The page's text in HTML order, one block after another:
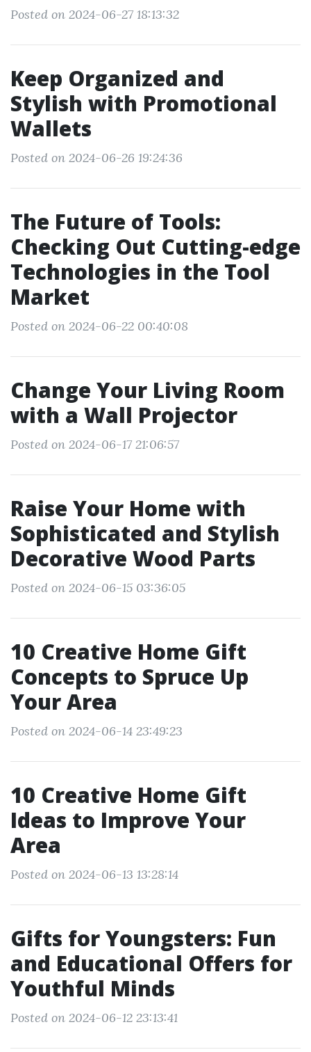
Posted on 2024-06-27 18:13:32
Keep Organized and
Stylish with Promotional
Wallets
Posted on 2024-06-26 19:24:36
The Future of Tools:
Checking Out Cutting-edge
Technologies in the Tool
Market
Posted on 2024-06-22 00:40:08
Change Your Living Room
with a Wall Projector
Posted on 2024-06-17 21:06:57
Raise Your Home with
Sophisticated and Stylish
Decorative Wood Parts
Posted on 2024-06-15 03:36:05
10 Creative Home Gift
Concepts to Spruce Up
Your Area
Posted on 2024-06-14 23:49:23
10 Creative Home Gift
Ideas to Improve Your
Area
Posted on 2024-06-13 13:28:14
Gifts for Youngsters: Fun
and Educational Offers for
Youthful Minds
Posted on 2024-06-12 23:13:41